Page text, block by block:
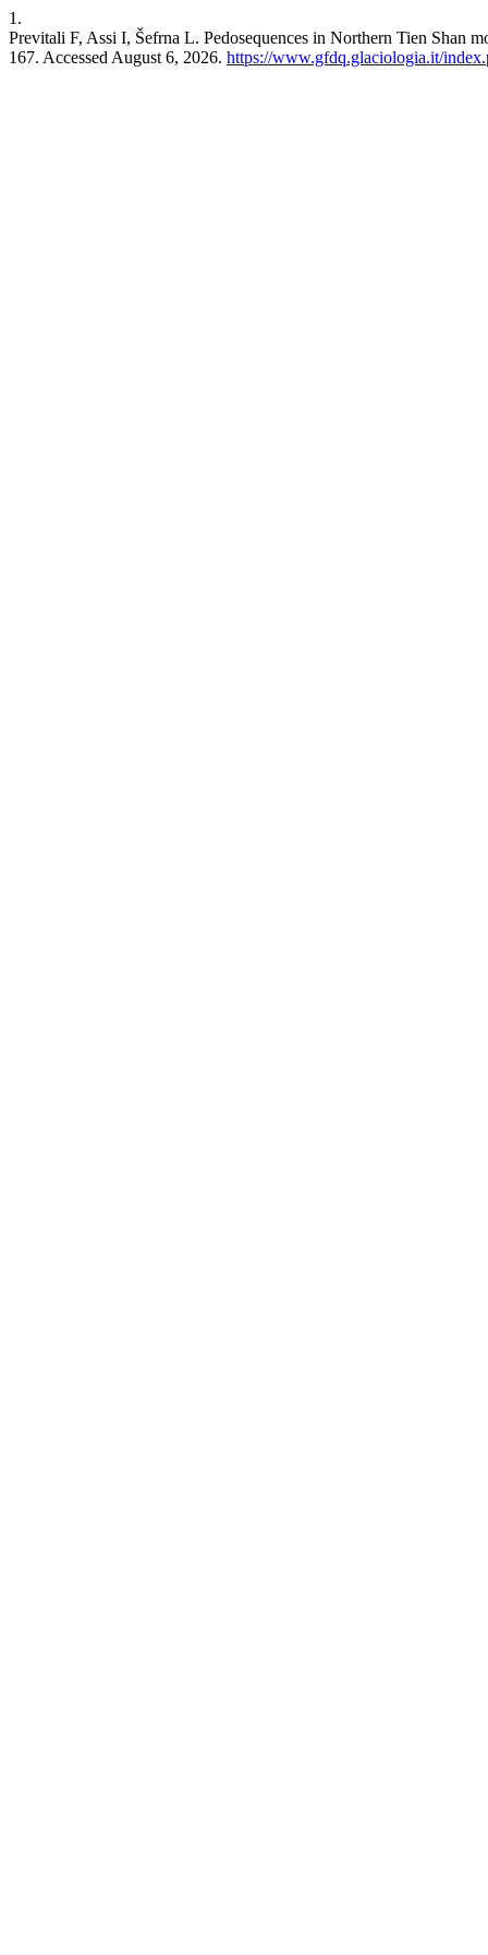
1.
Previtali F, Assi I, Šefrna L. Pedosequences in Northern Tien Shan
167. Accessed August 6, 2026. https://www.gfdq.glaciologia.it/